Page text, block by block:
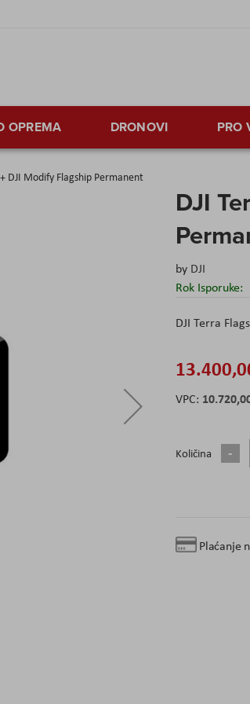
OPREMA DRONOVI PRO
DJI Modify Flagship Permanent
DJI
by DJI
Rok Isporuke:
DJI Terra
Količina
Plaćanje